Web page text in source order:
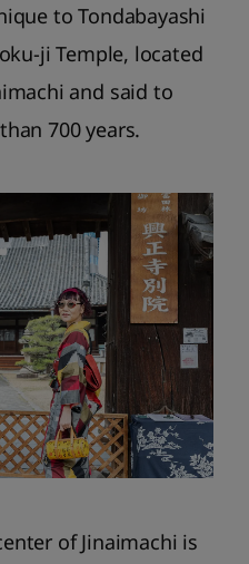
to Tondabayashi
ji Temple, located
and said to
700 years.
of Jinaimachi is